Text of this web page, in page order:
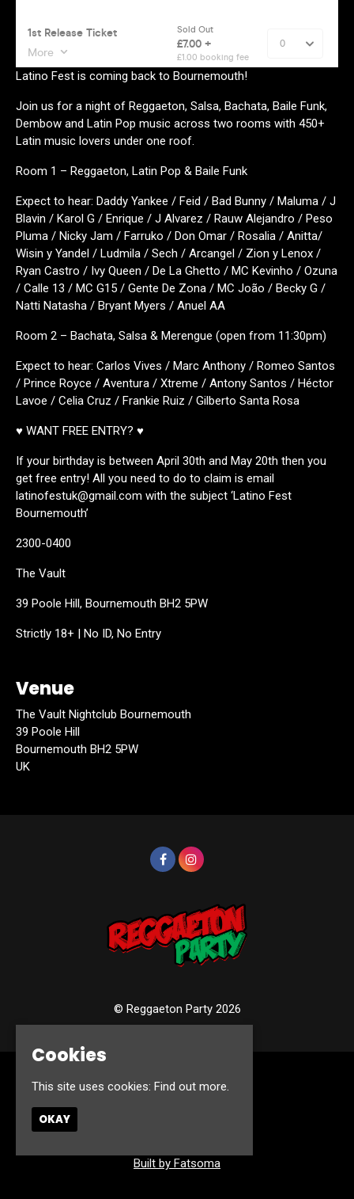
Latino Fest is coming back to Bournemouth!
Join us for a night of Reggaeton, Salsa, Bachata, Baile Funk,
Dembow and Latin Pop music across two rooms with 450+
Latin music lovers under one roof.
Room 1 – Reggaeton, Latin Pop & Baile Funk
Expect to hear: Daddy Yankee / Feid / Bad Bunny / Maluma / J
Blavin / Karol G / Enrique / J Alvarez / Rauw Alejandro / Peso
Pluma / Nicky Jam / Farruko / Don Omar / Rosalia / Anitta/
Wisin y Yandel / Ludmila / Sech / Arcangel / Zion y Lenox /
Ryan Castro / Ivy Queen / De La Ghetto / MC Kevinho / Ozuna
/ Calle 13 / MC G15 / Gente De Zona / MC João / Becky G /
Natti Natasha / Bryant Myers / Anuel AA
Room 2 – Bachata, Salsa & Merengue (open from 11:30pm)
Expect to hear: Carlos Vives / Marc Anthony / Romeo Santos
/ Prince Royce / Aventura / Xtreme / Antony Santos / Héctor
Lavoe / Celia Cruz / Frankie Ruiz / Gilberto Santa Rosa
♥ WANT FREE ENTRY? ♥
If your birthday is between April 30th and May 20th then you
get free entry! All you need to do to claim is email
latinofestuk@gmail.com with the subject ‘Latino Fest
Bournemouth’
2300-0400
The Vault
39 Poole Hill, Bournemouth BH2 5PW
Strictly 18+ | No ID, No Entry
Venue
The Vault Nightclub Bournemouth
39 Poole Hill
Bournemouth BH2 5PW
UK
© Reggaeton Party 2026
Home
Built by Fatsoma
Cookies
This site uses cookies: Find out more.
OKAY